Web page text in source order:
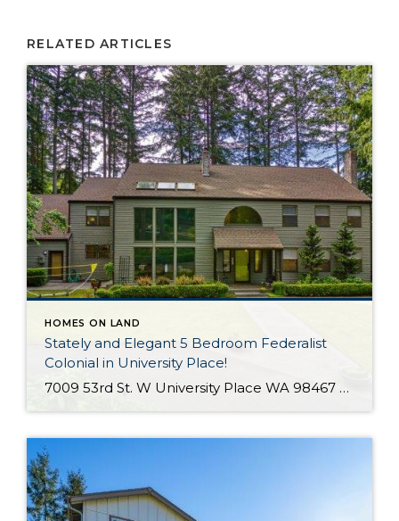
RELATED ARTICLES
HOMES ON LAND
Stately and Elegant 5 Bedroom Federalist
Colonial in University Place!
7009 53rd St. W University Place WA 98467 The Essentials: 4,978 Sq. Ft. 50,000 Sq. Ft. Lot 5 Bedrooms / 1 Full plus 3 x 3/4 Bathrooms 3 Car Detached Garage Click here to view a Virtual Tour! Welcome to this elegant and stately Federalist Colonial located on a huge flat lot in University Place […]